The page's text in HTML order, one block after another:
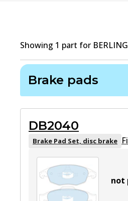
Showing 1 part for
Brake pads
DB2040
Brake Pad Set, disc brake
not